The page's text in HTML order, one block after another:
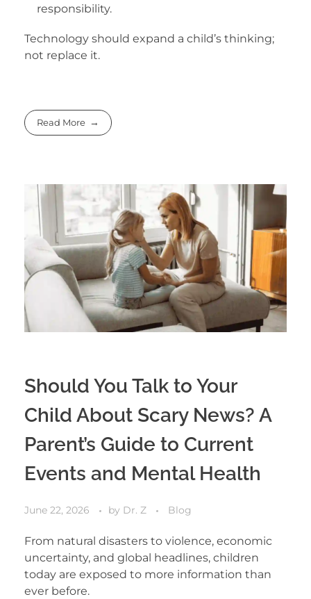
responsibility.
Technology should expand a child’s thinking;
not replace it.
Read More
Should You Talk to Your
Child About Scary News? A
Parent’s Guide to Current
Events and Mental Health
June 22, 2026 by Dr. Z Blog
From natural disasters to violence, economic
uncertainty, and global headlines, children
today are exposed to more information than
ever before.